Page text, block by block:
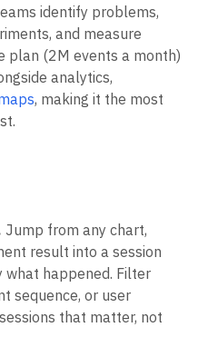
identify problems,
and measure
plan (2M events a month)
analytics,
, making it the most
Jump from any chart,
result into a session
what happened. Filter
sequence, or user
that matter, not